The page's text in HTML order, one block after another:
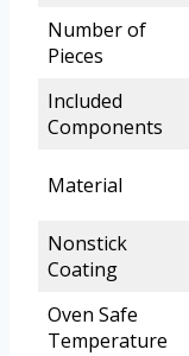
Number of
Pieces
Included
Components
Material
Nonstick
Coating
Oven Safe
Temperature